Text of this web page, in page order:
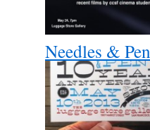
Needles &